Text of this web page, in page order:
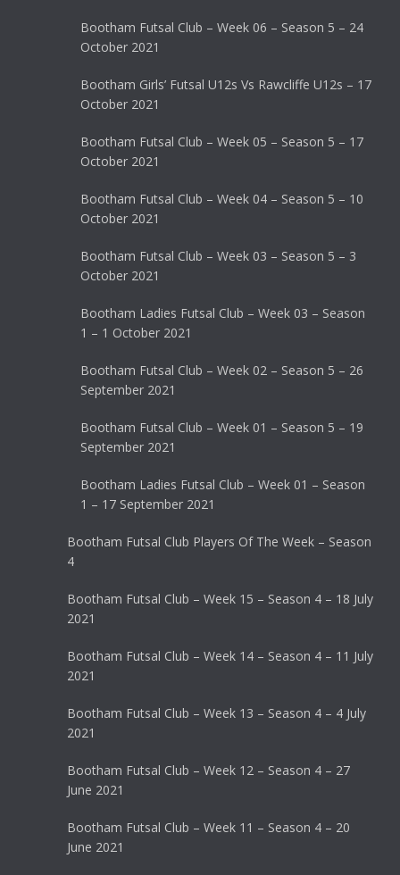
Bootham Futsal Club – Week 06 – Season 5 – 24
October 2021
Bootham Girls’ Futsal U12s Vs Rawcliffe U12s – 17
October 2021
Bootham Futsal Club – Week 05 – Season 5 – 17
October 2021
Bootham Futsal Club – Week 04 – Season 5 – 10
October 2021
Bootham Futsal Club – Week 03 – Season 5 – 3
October 2021
Bootham Ladies Futsal Club – Week 03 – Season
1 – 1 October 2021
Bootham Futsal Club – Week 02 – Season 5 – 26
September 2021
Bootham Futsal Club – Week 01 – Season 5 – 19
September 2021
Bootham Ladies Futsal Club – Week 01 – Season
1 – 17 September 2021
Bootham Futsal Club Players Of The Week – Season
4
Bootham Futsal Club – Week 15 – Season 4 – 18 July
2021
Bootham Futsal Club – Week 14 – Season 4 – 11 July
2021
Bootham Futsal Club – Week 13 – Season 4 – 4 July
2021
Bootham Futsal Club – Week 12 – Season 4 – 27
June 2021
Bootham Futsal Club – Week 11 – Season 4 – 20
June 2021